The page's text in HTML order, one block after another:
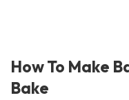
How To Make
Bake